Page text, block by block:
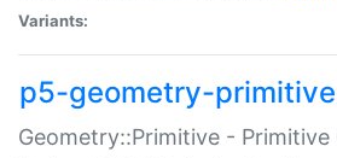
Variants:
p5-geometry-primitive
Geometry::Primitive -